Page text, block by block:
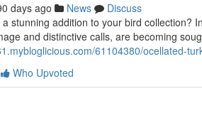
days ago News
Discuss
stunning addition to your bird collection?
and distinctive calls, are becoming
61104380/ocellated-
Who Upvoted